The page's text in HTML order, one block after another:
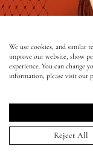
lisa&me
My Account
Glamour -
We use cookies, and similar
improve our website, show
experience. You can change
information, please visit our
Reject All